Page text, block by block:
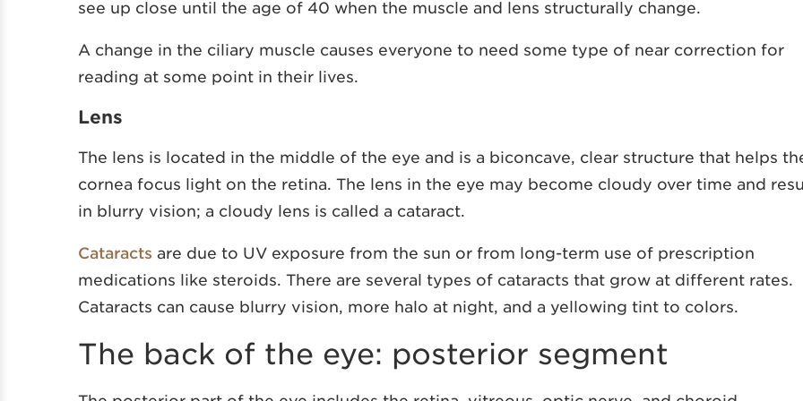
see up close until the age of 40 when the muscle and lens structurally change.
A change in the ciliary muscle causes everyone to need some type of near correction for
reading at some point in their lives.
Lens
The lens is located in the middle of the eye and is a biconcave, clear structure that helps
cornea focus light on the retina. The lens in the eye may become cloudy over time and
in blurry vision; a cloudy lens is called a cataract.
Cataracts are due to UV exposure from the sun or from long-term use of prescription
medications like steroids. There are several types of cataracts that grow at different rates.
Cataracts can cause blurry vision, more halo at night, and a yellowing tint to colors.
The back of the eye: posterior segment